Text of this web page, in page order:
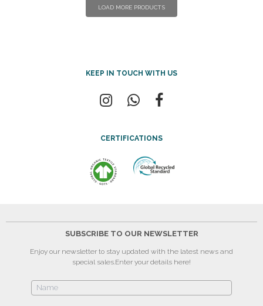
LOAD MORE PRODUCTS
KEEP IN TOUCH WITH US
CERTIFICATIONS
SUBSCRIBE TO OUR NEWSLETTER
Enjoy our newsletter to stay updated with the latest news and
special sales.Enter your details here!